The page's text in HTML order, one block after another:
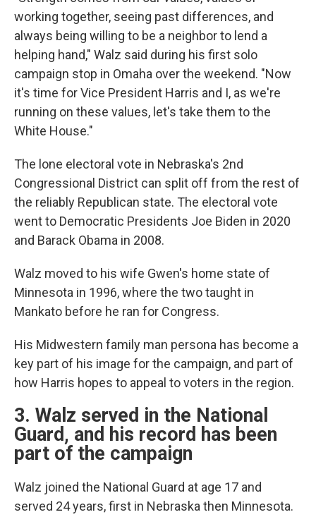
working together, seeing past differences, and
always being willing to be a neighbor to lend a
helping hand," Walz said during his first solo
campaign stop in Omaha over the weekend. "Now
it's time for Vice President Harris and I, as we're
running on these values, let's take them to the
White House."
The lone electoral vote in Nebraska's 2nd
Congressional District can split off from the rest of
the reliably Republican state. The electoral vote
went to Democratic Presidents Joe Biden in 2020
and Barack Obama in 2008.
Walz moved to his wife Gwen's home state of
Minnesota in 1996, where the two taught in
Mankato before he ran for Congress.
His Midwestern family man persona has become a
key part of his image for the campaign, and part of
how Harris hopes to appeal to voters in the region.
3. Walz served in the National
Guard, and his record has been
part of the campaign
Walz joined the National Guard at age 17 and
served 24 years, first in Nebraska then Minnesota.